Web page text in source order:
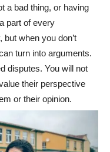
a bad thing, or having
part of every
but when you don’t
turn into arguments.
disputes. You will not
their perspective
or their opinion.